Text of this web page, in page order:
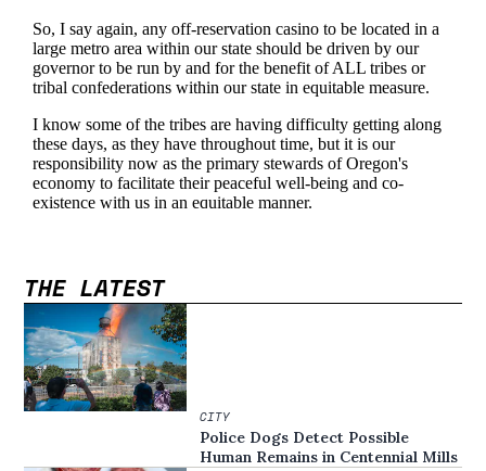
THE LATEST
CITY
Police Dogs Detect Possible
Human Remains in Centennial Mills